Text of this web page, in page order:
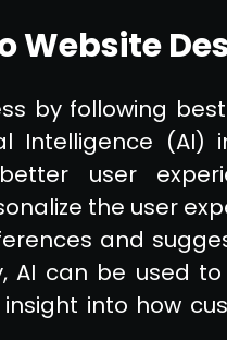
Website
by following
Intelligence
user
the user
and
AI can be used
into how